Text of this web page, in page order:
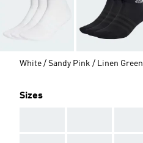
White / Sandy Pink / Linen Green
Sizes